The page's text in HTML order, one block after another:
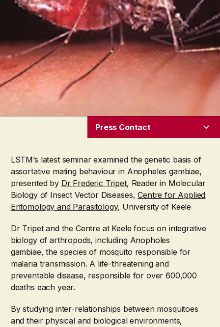
Press Contact
LSTM’s latest seminar examined the genetic basis of
assortative mating behaviour in Anopheles gambiae,
presented by Dr Frederic Tripet, Reader in Molecular
Biology of Insect Vector Diseases,Centre for Applied
Entomology and Parasitology, University of Keele
Dr Tripet and the Centre at Keele focus on integrative
biology of arthropods, including Anopholes
gambiae, the species of mosquito responsible for
malaria transmission. A life-threatening and
preventable disease, responsible for over 600,000
deaths each year.
By studying inter-relationships between mosquitoes
and their physical and biological environments,